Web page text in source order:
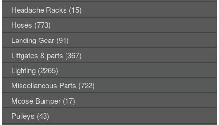
Headache Racks (15)
Hoses (773)
Landing Gear (91)
Liftgates & parts (367)
Lighting (2265)
Miscellaneous Parts (722)
Moose Bumper (17)
Pulleys (43)